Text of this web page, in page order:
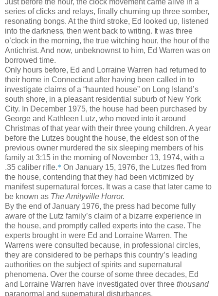
Just before the hour, the clock movement came alive in a
series of clicks and relays, finally churning up three somber,
resonating bongs. At the third stroke, Ed looked up, listened
into the darkness, then went back to writing. It was three
o’clock in the morning, the true witching hour, the hour of the
Antichrist. And now, unbeknownst to him, Ed Warren was on
borrowed time.
Only hours before, Ed and Lorraine Warren had returned to
their home in Connecticut after having been called in to
investigate claims of a “haunted house” on Long Island’s
south shore, in a pleasant residential suburb of New York
City. In December 1975, the house had been purchased by
George and Kathleen Lutz, who moved into it around
Christmas of that year with their three young children. A year
before the Lutzes bought the house, the eldest son of the
previous owner murdered the six sleeping members of his
family at 3:15 in the morning of November 13, 1974, with a
.35 caliber rifle.* On January 15, 1976, the Lutzes fled from
the house, contending that they had been victimized by
manifest supernatural forces. It was a case that later came to
be known as The Amityville Horror.
By the end of January 1976, the press had become fully
aware of the Lutz family’s claim of a bizarre experience in
the house, and promptly called experts into the case. The
experts brought in were Ed and Lorraine Warren. The
Warrens were consulted because, in professional circles,
they are considered to be perhaps this country’s leading
authorities on the subject of spirits and supernatural
phenomena. Over the course of some three decades, Ed
and Lorraine Warren have investigated over three thousand
paranormal and supernatural disturbances.